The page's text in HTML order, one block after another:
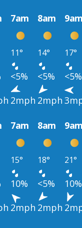
7am 8am 9am
11° 14° 17°
<5% <5% <5%
2mph 2mph
7am 8am 9am
15° 18° 21°
10% <5% 10%
2mph 2mph